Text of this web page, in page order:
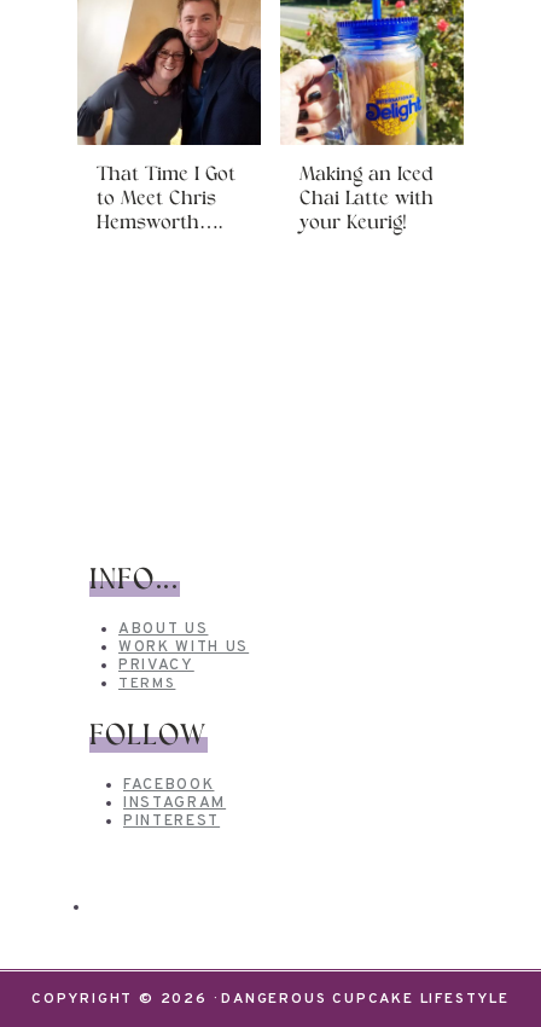
That Time I Got
to Meet Chris
Hemsworth….
Making an Iced
Chai Latte with
your Keurig!
INFO...
ABOUT US
WORK WITH US
PRIVACY
TERMS
FOLLOW
FACEBOOK
INSTAGRAM
PINTEREST
COPYRIGHT © 2026 · DANGEROUS CUPCAKE LIFESTYLE